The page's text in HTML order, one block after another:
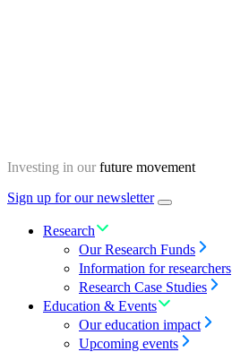
Investing in our future movement
Sign up for our newsletter
Menu
Research
Our Research Funds
Information for researchers
Research Case Studies
Education & Events
Our education impact
Upcoming events